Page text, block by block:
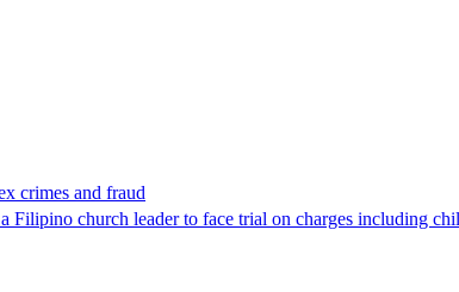
crimes and fraud
Filipino church leader to face trial on charges including